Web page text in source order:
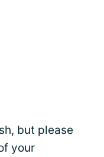
but please
your